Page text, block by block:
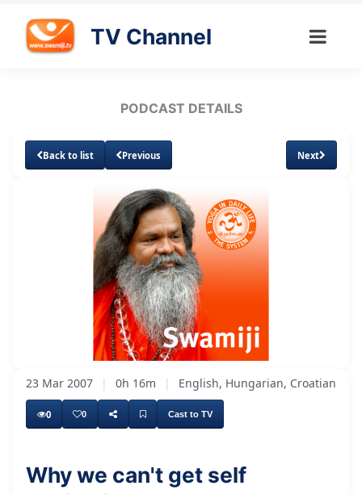
TV Channel
PODCAST DETAILS
Back to list Previous Next
UnmuteLoaded:
5.06%
23 Mar 2007 | 0h 16m | English, Hungarian, Croatian
0 0 Cast to TV
Why we can't get self